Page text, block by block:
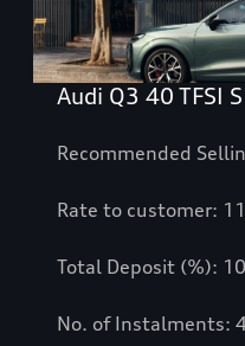
Audi Q3 40 TFSI
Recommended
Rate to customer:
Total Deposit (%):
No. of Instalments: